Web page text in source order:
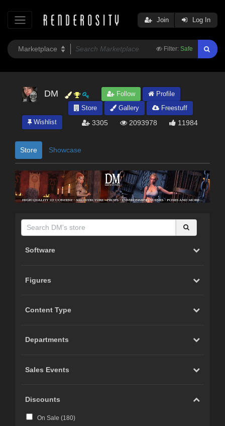
Filter: Safe
Join Log In
DM Follow
Profile
Store
Gallery
Freestuff
Wishlist
3305 2093978 11984
Store Showcase
Software
Figures
Content Type
Departments
Sales Events
Discounts
On Sale (180)